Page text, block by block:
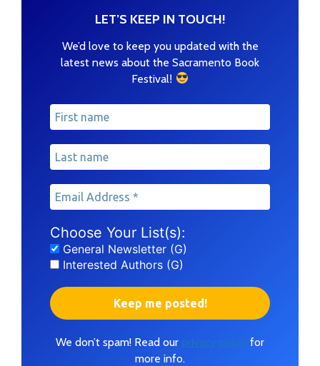
LET’S KEEP IN TOUCH!
We’d love to keep you updated with the
latest news about the Sacramento Book
Festival!
Choose Your List(s):
General Newsletter (G)
Interested Authors (G)
We don’t spam! Read our privacy policy for
more info.